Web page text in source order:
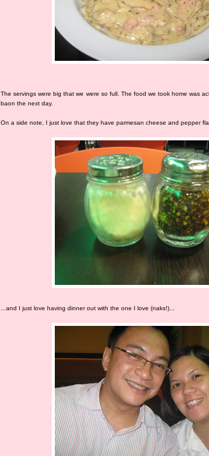
The servings were big that we were so full. The food we took home was
baon the next day.
On a side note, I just love that they have parmesan cheese and pepper
...and I just love having dinner out with the one I love (naks!)...